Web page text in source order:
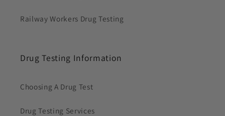
Railway Workers Drug Testing
Drug Testing Information
Choosing A Drug Test
Drug Testing Services